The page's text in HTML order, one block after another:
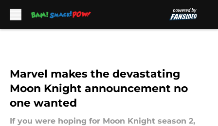
Marvel makes the devastating
Moon Knight announcement no
one wanted
If you were hoping for Moon Knight season 2,